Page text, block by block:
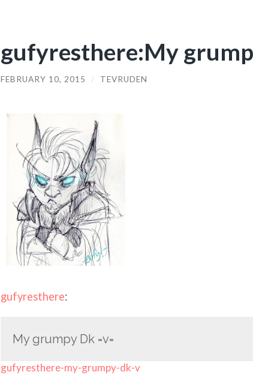
gufyresthere:My
FEBRUARY 10, 2015 / TEVRUDEN
gufyresthere:
My grumpy Dk =v=
gufyresthere-my-grumpy-dk-v